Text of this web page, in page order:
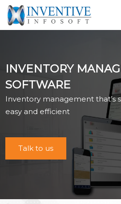
Services
E-Commerce
Showcase
Career
Industrial
INVENTORY
SOFTWARE
Inventory management that’s
easy and efficient
Talk to us